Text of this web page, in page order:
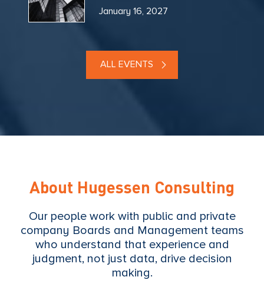
January 16, 2027
ALL EVENTS
About Hugessen Consulting
Our people work with public and private
company Boards and Management teams
who understand that experience and
judgment, not just data, drive decision
making.